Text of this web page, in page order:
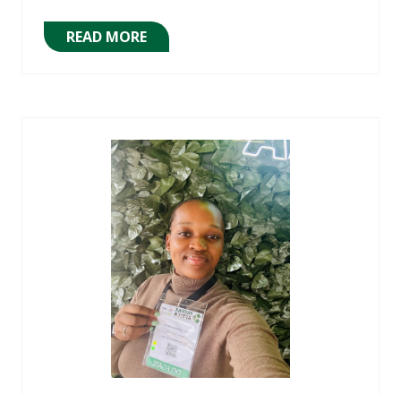
READ MORE
(OPENS